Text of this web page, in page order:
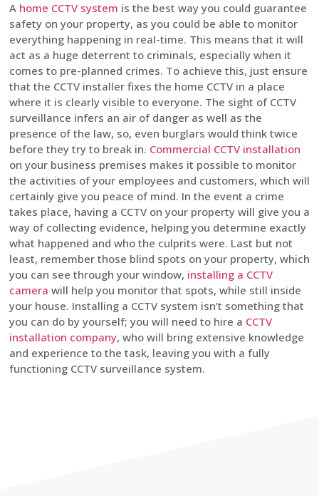
A home CCTV system is the best way you could guarantee
safety on your property, as you could be able to monitor
everything happening in real-time. This means that it will
act as a huge deterrent to criminals, especially when it
comes to pre-planned crimes. To achieve this, just ensure
that the CCTV installer fixes the home CCTV in a place
where it is clearly visible to everyone. The sight of CCTV
surveillance infers an air of danger as well as the
presence of the law, so, even burglars would think twice
before they try to break in. Commercial CCTV installation
on your business premises makes it possible to monitor
the activities of your employees and customers, which will
certainly give you peace of mind. In the event a crime
takes place, having a CCTV on your property will give you a
way of collecting evidence, helping you determine exactly
what happened and who the culprits were. Last but not
least, remember those blind spots on your property, which
you can see through your window, installing a CCTV
camera will help you monitor that spots, while still inside
your house. Installing a CCTV system isn’t something that
you can do by yourself; you will need to hire a CCTV
installation company, who will bring extensive knowledge
and experience to the task, leaving you with a fully
functioning CCTV surveillance system.